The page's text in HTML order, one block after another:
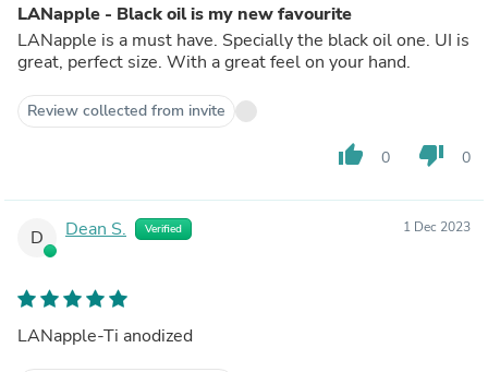
LANapple - Black oil is my new favourite
LANapple is a must have. Specially the black oil one. UI is
great, perfect size. With a great feel on your hand.
Review collected from invite
thumb_up 0 thumb_down 0
D Dean S. Verified 1 Dec 2023
LANapple-Ti anodized